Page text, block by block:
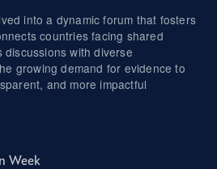
into a dynamic forum that fosters
countries facing shared
with diverse
growing demand for evidence to
and more impactful
Week